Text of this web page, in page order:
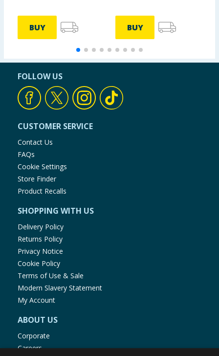
BUY BUY
FOLLOW US
CUSTOMER SERVICE
Contact Us
FAQs
Cookie Settings
Store Finder
Product Recalls
SHOPPING WITH US
Delivery Policy
Returns Policy
Privacy Notice
Cookie Policy
Terms of Use & Sale
Modern Slavery Statement
My Account
ABOUT US
Corporate
Careers